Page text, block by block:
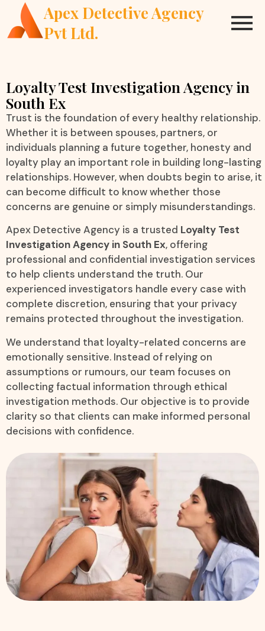
Apex Detective Agency
Pvt Ltd.
Loyalty Test Investigation Agency in
South Ex
Trust is the foundation of every healthy relationship.
Whether it is between spouses, partners, or
individuals planning a future together, honesty and
loyalty play an important role in building long-lasting
relationships. However, when doubts begin to arise, it
can become difficult to know whether those
concerns are genuine or simply misunderstandings.
Apex Detective Agency is a trusted Loyalty Test
Investigation Agency in South Ex, offering
professional and confidential investigation services
to help clients understand the truth. Our
experienced investigators handle every case with
complete discretion, ensuring that your privacy
remains protected throughout the investigation.
We understand that loyalty-related concerns are
emotionally sensitive. Instead of relying on
assumptions or rumours, our team focuses on
collecting factual information through ethical
investigation methods. Our objective is to provide
clarity so that clients can make informed personal
decisions with confidence.